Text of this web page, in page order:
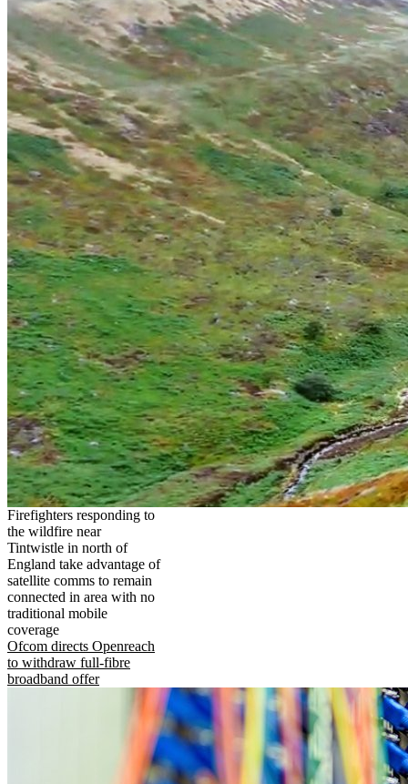
Firefighters responding to
the wildfire near
Tintwistle in north of
England take advantage of
satellite comms to remain
connected in area with no
traditional mobile
coverage
Ofcom directs Openreach
to withdraw full-fibre
broadband offer